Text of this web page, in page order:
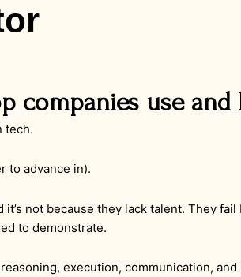
companies use
tech.
to advance in).
not because they lack talent. They
to demonstrate.
execution, communication,